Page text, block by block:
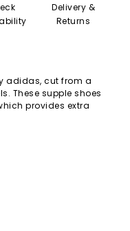
Delivery &
Returns
adidas, cut from a
These supple shoes
provides extra